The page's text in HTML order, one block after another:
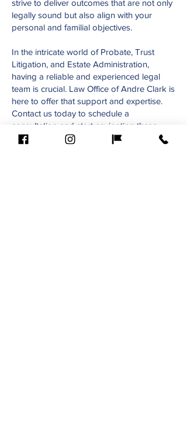
strive to deliver outcomes that are not only
legally sound but also align with your
personal and familial objectives.
In the intricate world of Probate, Trust
Litigation, and Estate Administration,
having a reliable and experienced legal
team is crucial. Law Office of Andre Clark is
here to offer that support and expertise.
Contact us today to schedule a
consultation and start navigating these
complex processes with confidence.